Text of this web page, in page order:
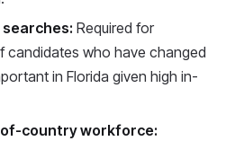
searches: Required for
candidates who have changed
in Florida given high in-
country workforce: